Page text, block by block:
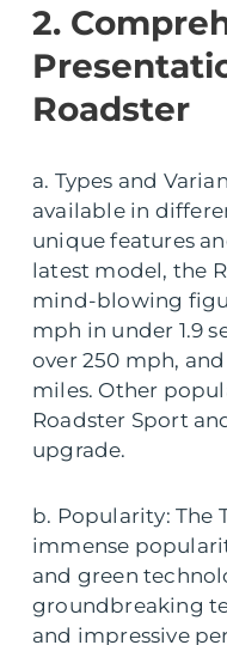
2.
Roadster
a. Types and
available in
unique features
latest model, the
mind-blowing
mph in under 1.9
over 250 mph,
miles. Other
Roadster Sport
upgrade.
b. Popularity: The
immense
and green
groundbreaking
and impressive